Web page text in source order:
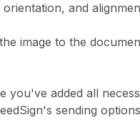
and
image to the
you've added all
sending